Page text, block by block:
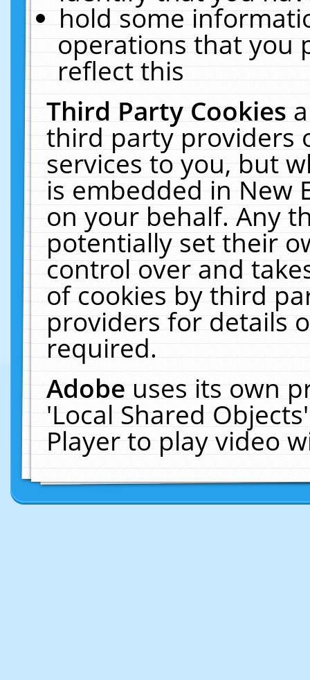
hold some
operations that you
reflect this
Third Party Cookies
third party providers
services to you, but
is embedded in New
on your behalf. Any
potentially set their
control over and
of cookies by third
providers for details
required.
Adobeuses its own
'Local Shared
Player to play video